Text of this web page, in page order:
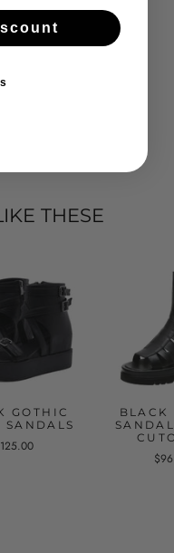
THESE
GOTHIC
SANDALS
BLACK